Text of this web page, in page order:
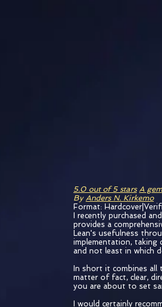
5.0 out of 5 stars A
By Anders N. Kirkemo
Format:
I recently purchased
provides a
Lean's usefulness
implementation, taking
and not least in which
In short it combines all
matter of fact, clear,
you are about to set
I would certainly